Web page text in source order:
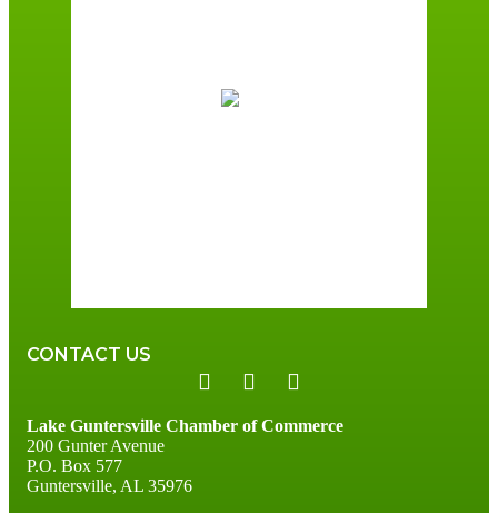
Scattered Clouds
CONTACT US
Lake Guntersville Chamber of Commerce
200 Gunter Avenue
P.O. Box 577
Guntersville, AL 35976